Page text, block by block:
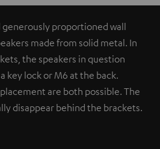
generously proportioned wall
made from solid metal. In
the speakers in question
key lock or M6 at the back.
are both possible. The
disappear behind the brackets.